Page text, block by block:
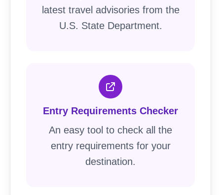
latest travel advisories from the
U.S. State Department.
Entry Requirements Checker
An easy tool to check all the
entry requirements for your
destination.